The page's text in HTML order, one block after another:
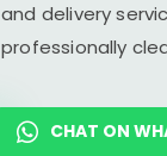
and delivery
professionally
CHAT ON